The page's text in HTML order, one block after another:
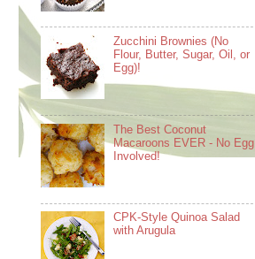
Zucchini Brownies (No
Flour, Butter, Sugar, Oil, or
Egg)!
The Best Coconut
Macaroons EVER - No Egg
Involved!
CPK-Style Quinoa Salad
with Arugula